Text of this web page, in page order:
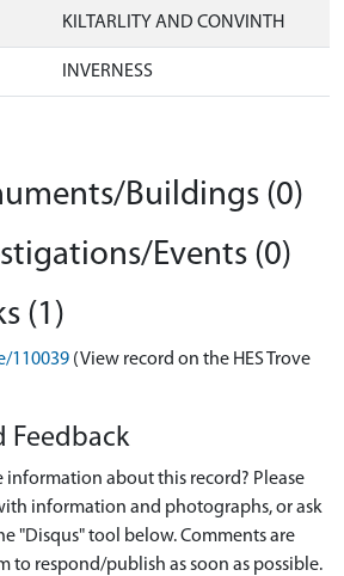
KILTARLITY AND CONVINTH
INVERNESS
Buildings (0)
Events (0)
(1)
110039 (View record on the HES Trove
Feedback
information about this record? Please
information and photographs, or ask
"Disqus" tool below. Comments are
to respond/publish as soon as possible.